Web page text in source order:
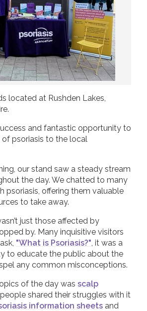
located at Rushden Lakes,
and fantastic opportunity to
of psoriasis to the local
our stand saw a steady stream
the day. We chatted to many
psoriasis, offering them valuable
to take away.
just those affected by
by. Many inquisitive visitors
"What is Psoriasis?", it was a
to educate the public about the
any common misconceptions.
of the day was scalp
shared their struggles with it
information sheets and